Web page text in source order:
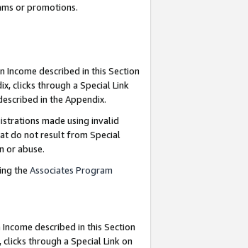
or promotions.
Income described in this Section
clicks through a Special Link
in the Appendix.
made using invalid
do not result from Special
or abuse.
the Associates Program
described in this Section
through a Special Link on